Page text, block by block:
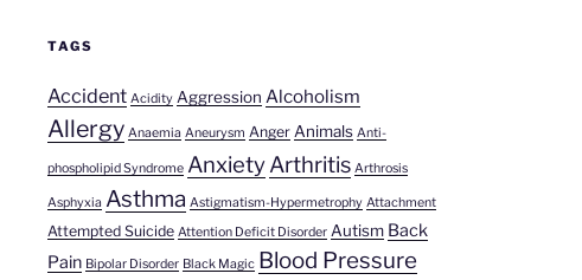
TAGS
Accident Acidity Aggression Alcoholism
Allergy Anaemia Aneurysm Anger Animals Anti-
phospholipid Syndrome AnxietyArthritis Arthrosis
Asphyxia Asthma Astigmatism-Hypermetrophy Attachment
Attempted Suicide Attention Deficit Disorder Autism Back
Pain Bipolar Disorder Black Magic Blood Pressure